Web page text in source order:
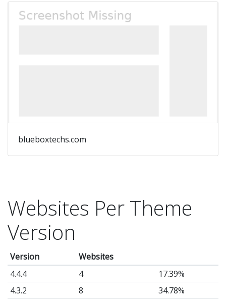
blueboxtechs.com
Websites Per Theme
Version
Version
Websites
4.4.4
4
17.39%
4.3.2
8
34.78%